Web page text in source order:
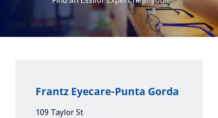
Frantz Eyecare-Punta Gorda
109 Taylor St